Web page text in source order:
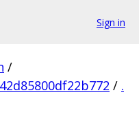
Sign in
/
/ .